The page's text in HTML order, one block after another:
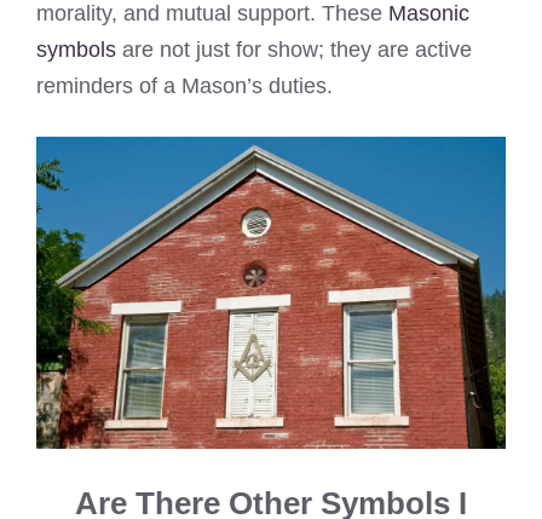
morality, and mutual support. These Masonic
symbols are not just for show; they are active
reminders of a Mason’s duties.
Are There Other Symbols I